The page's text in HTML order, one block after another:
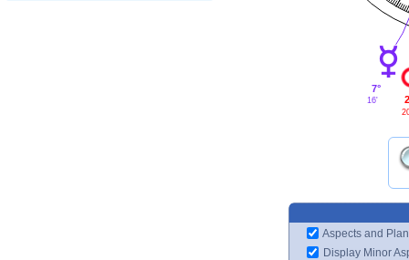
7°
16'
Aspects and
Display Minor